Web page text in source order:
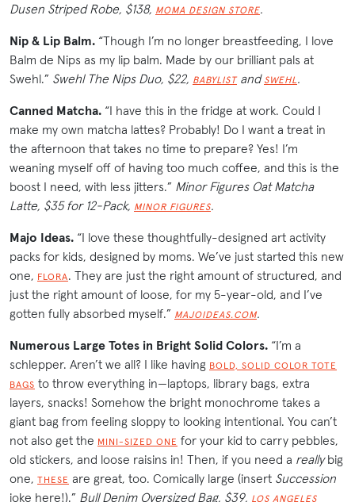
Dusen Striped Robe, $138, MOMA DESIGN STORE.
Nip & Lip Balm. “Though I’m no longer breastfeeding, I love
Balm de Nips as my lip balm. Made by our brilliant pals at
Swehl.” Swehl The Nips Duo, $22, BABYLISTand SWEHL .
Canned Matcha. “I have this in the fridge at work. Could I
make my own matcha lattes? Probably! Do I want a treat in
the afternoon that takes no time to prepare? Yes! I’m
weaning myself off of having too much coffee, and this is the
boost I need, with less jitters.” Minor Figures Oat Matcha
Latte, $35 for 12-Pack, MINOR FIGURES.
Majo Ideas. “I love these thoughtfully-designed art activity
packs for kids, designed by moms. We’ve just started this new
one, FLORA. They are just the right amount of structured, and
just the right amount of loose, for my 5-year-old, and I’ve
gotten fully absorbed myself.” MAJOIDEAS.COM.
Numerous Large Totes in Bright Solid Colors. “I’m a
schlepper. Aren’t we all? I like having BOLD, SOLID COLOR TOTE
BAGS to throw everything in—laptops, library bags, extra
layers, snacks! Somehow the bright monochrome takes a
giant bag from feeling sloppy to looking intentional. You can’t
not also get the MINI-SIZED ONE for your kid to carry pebbles,
old stickers, and loose raisins in! Then, if you need a reallybig
one, THESE are great, too. Comically large (insert Succession
joke here!).” Bull Denim Oversized Bag, $39, LOS ANGELES